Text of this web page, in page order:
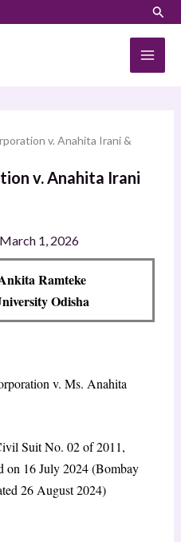
v. Anahita Irani &
v. Anahita Irani
March 1, 2026
Ramteke
Odisha
v. Ms. Anahita
Suit No. 02 of 2011,
on 16 July 2024 (Bombay
26 August 2024)